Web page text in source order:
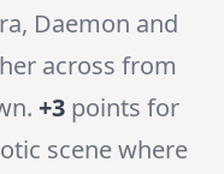
Daemon and
across from
+3 points for
scene where